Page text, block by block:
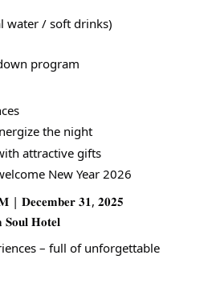
water / soft drinks)
program
the night
attractive gifts
New Year 2026
| 𝐃𝐞𝐜𝐞𝐦𝐛𝐞𝐫 𝟑𝟏, 𝟐𝟎𝟐𝟓
𝐇𝐨𝐭𝐞𝐥
– full of unforgettable